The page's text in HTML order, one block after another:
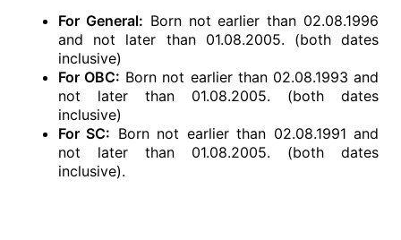
For General: Born not earlier than 02.08.1996
and not later than 01.08.2005. (both dates
inclusive)
For OBC: Born not earlier than 02.08.1993 and
not later than 01.08.2005. (both dates
inclusive)
For SC: Born not earlier than 02.08.1991 and
not later than 01.08.2005. (both dates
inclusive).